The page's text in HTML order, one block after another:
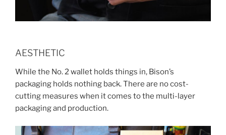
AESTHETIC
While the No. 2 wallet holds things in, Bison’s
packaging holds nothing back. There are no cost-
cutting measures when it comes to the multi-layer
packaging and production.